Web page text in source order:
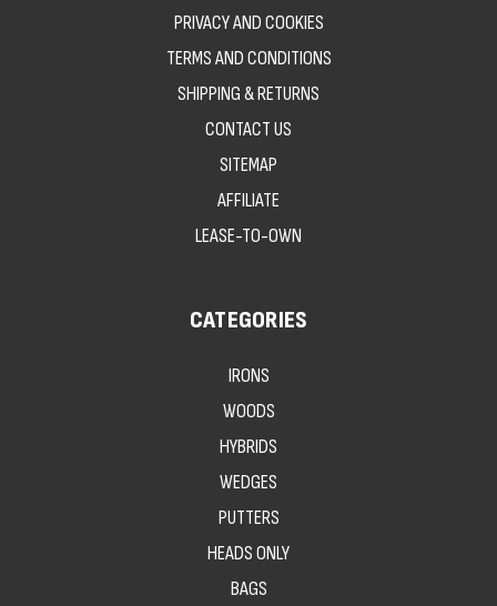
PRIVACY AND COOKIES
TERMS AND CONDITIONS
SHIPPING & RETURNS
CONTACT US
SITEMAP
AFFILIATE
LEASE-TO-OWN
CATEGORIES
IRONS
WOODS
HYBRIDS
WEDGES
PUTTERS
HEADS ONLY
BAGS